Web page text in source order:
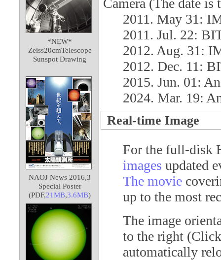
*NEW*
Zeiss20cmTelescope
Sunspot Drawing
NAOJ News 2016,3
Special Poster
(PDF,21MB,3.6MB)
2011. May 31:
2011. Jul. 22:
2012. Aug. 31:
2012. Dec. 11:
2015. Jun. 01:
2024. Mar. 19:
Real-time Image
For the full-disk
images updated
The movie
up to the most
The image
to the right (Click
automatically